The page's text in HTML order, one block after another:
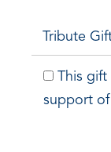
Tribute
This
support